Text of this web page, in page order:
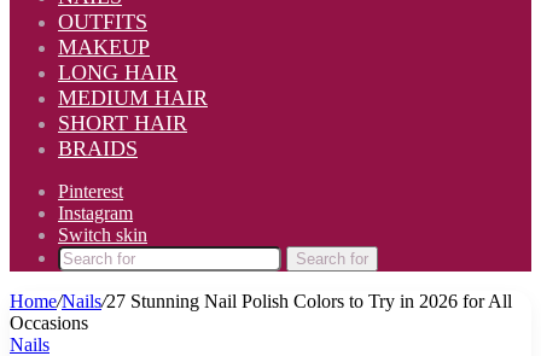
OUTFITS
MAKEUP
LONG HAIR
MEDIUM HAIR
SHORT HAIR
BRAIDS
Pinterest
Instagram
Switch skin
Search for
Home/Nails/27 Stunning Nail Polish Colors to Try in 2026 for All
Occasions
Nails